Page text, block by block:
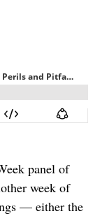
panel of
week of
— either the